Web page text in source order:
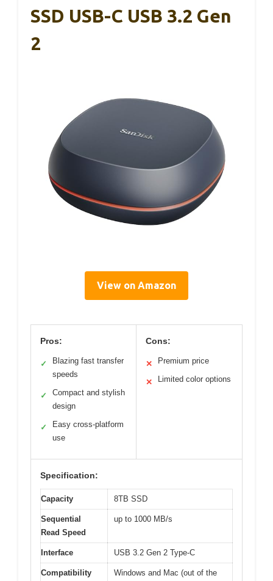
SSD USB-C USB 3.2 Gen
2
View on Amazon
Pros:
✓
Blazing fast transfer
speeds
✓
Compact and stylish
design
✓
Easy cross-platform
use
Cons:
✕ Premium price
✕ Limited color options
Specification:
Capacity 8TB SSD
Sequential
Read Speed
up to 1000 MB/s
Interface USB 3.2 Gen 2 Type-C
Compatibility
Windows and Mac (out of the